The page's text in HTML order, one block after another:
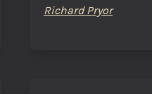
Richard Pryor